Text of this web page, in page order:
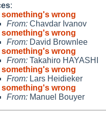
:
something's wrong
From: Chavdar Ivanov
something's wrong
From: David Brownlee
something's wrong
From: Takahiro HAYASHI
something's wrong
From: Lars Heidieker
something's wrong
From: Manuel Bouyer